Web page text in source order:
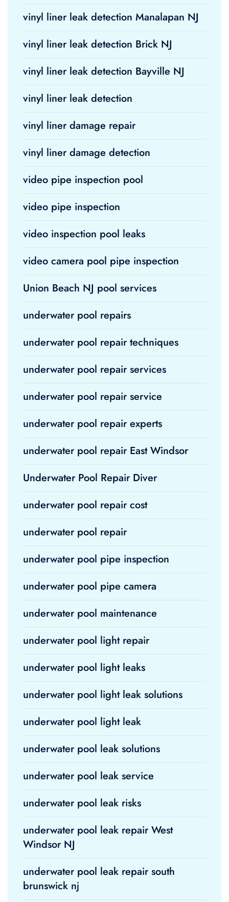
vinyl liner leak detection Manalapan NJ
vinyl liner leak detection Brick NJ
vinyl liner leak detection Bayville NJ
vinyl liner leak detection
vinyl liner damage repair
vinyl liner damage detection
video pipe inspection pool
video pipe inspection
video inspection pool leaks
video camera pool pipe inspection
Union Beach NJ pool services
underwater pool repairs
underwater pool repair techniques
underwater pool repair services
underwater pool repair service
underwater pool repair experts
underwater pool repair East Windsor
Underwater Pool Repair Diver
underwater pool repair cost
underwater pool repair
underwater pool pipe inspection
underwater pool pipe camera
underwater pool maintenance
underwater pool light repair
underwater pool light leaks
underwater pool light leak solutions
underwater pool light leak
underwater pool leak solutions
underwater pool leak service
underwater pool leak risks
underwater pool leak repair West
Windsor NJ
underwater pool leak repair south
brunswick nj